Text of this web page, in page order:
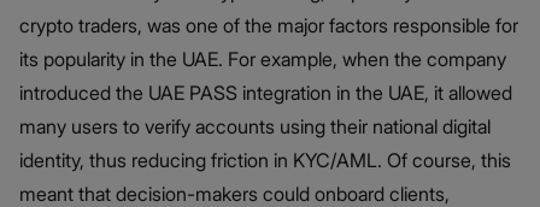
crypto traders, was one of the major factors responsible for
its popularity in the UAE. For example, when the company
introduced the UAE PASS integration in the UAE, it allowed
many users to verify accounts using their national digital
identity, thus reducing friction in KYC/AML. Of course, this
meant that decision-makers could onboard clients,